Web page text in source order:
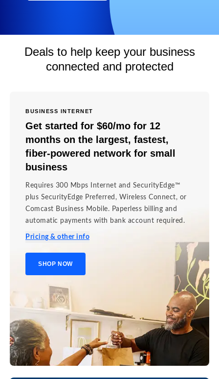
Deals to help keep your business
connected and protected
BUSINESS INTERNET
Get started for $60/mo for 12
months on the largest, fastest,
fiber-powered network for small
business
Requires 300 Mbps Internet and SecurityEdge™
plus SecurityEdge Preferred, Wireless Connect, or
Comcast Business Mobile. Paperless billing and
automatic payments with bank account required.
Pricing & other info
SHOP NOW